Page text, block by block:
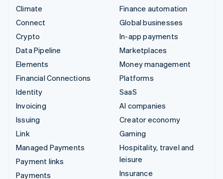
Climate
Connect
Crypto
Data Pipeline
Elements
Financial Connections
Identity
Invoicing
Issuing
Link
Managed Payments
Payment links
Payments
Finance automation
Global businesses
In-app payments
Marketplaces
Money management
Platforms
SaaS
AI companies
Creator economy
Gaming
Hospitality, travel and
leisure
Insurance